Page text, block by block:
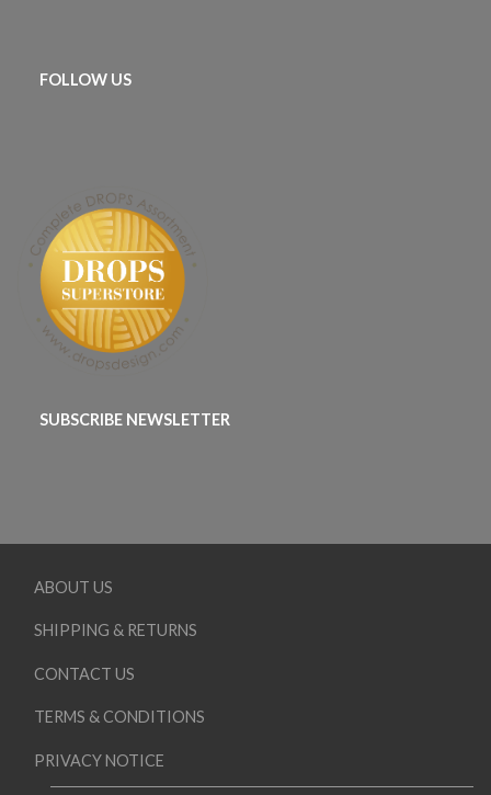
FOLLOW US
SUBSCRIBE NEWSLETTER
ABOUT US
SHIPPING & RETURNS
CONTACT US
TERMS & CONDITIONS
PRIVACY NOTICE